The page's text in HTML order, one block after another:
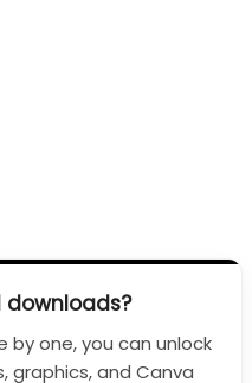
one, you can unlock
graphics, and Canva